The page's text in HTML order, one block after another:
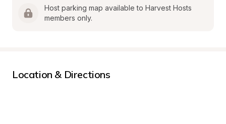
Host parking map available to Harvest Hosts
members only.
Location & Directions